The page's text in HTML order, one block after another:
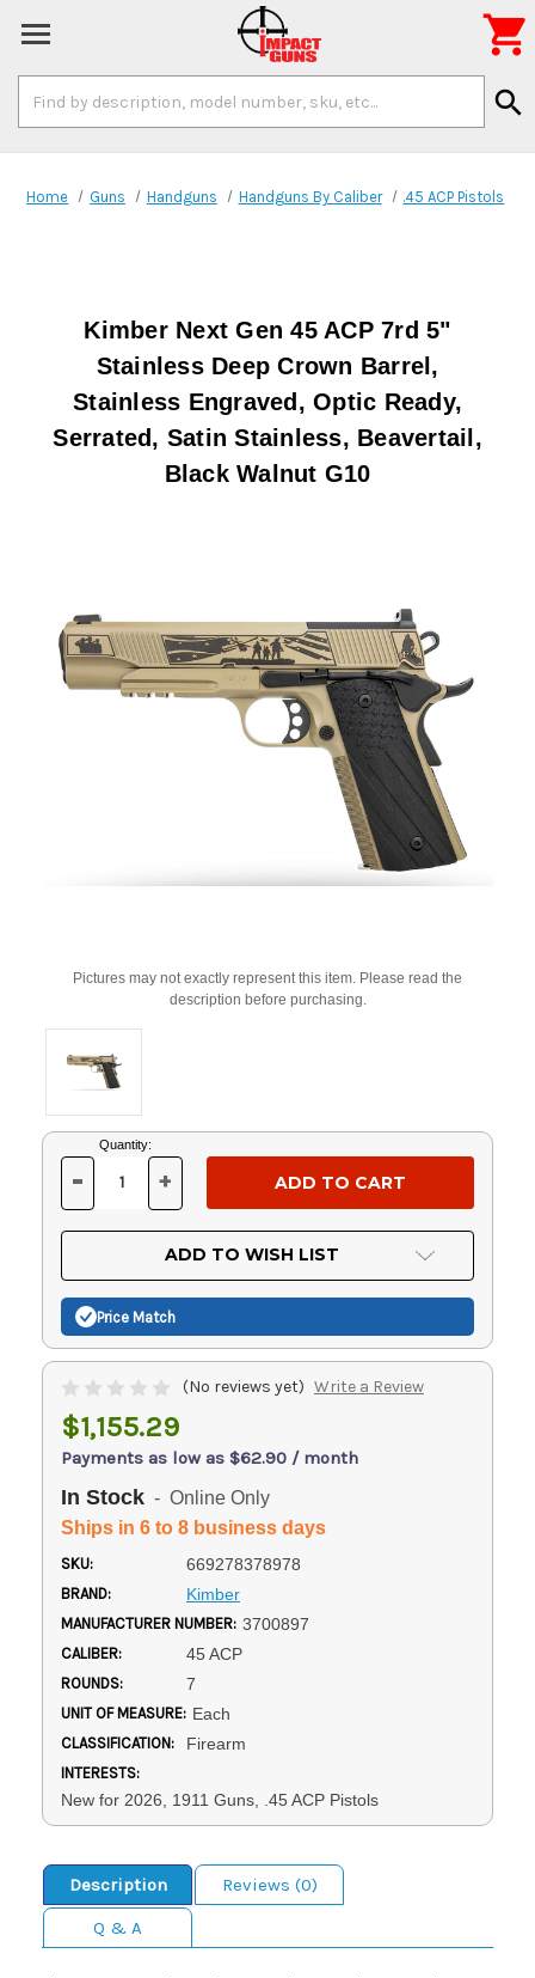
Keyword:
search

Home Guns Handguns Handguns By Caliber .45 ACP Pistols
Kimber Next Gen 45 ACP 7rd 5"
Stainless Deep Crown Barrel,
Stainless Engraved, Optic Ready,
Serrated, Satin Stainless, Beavertail,
Black Walnut G10
Pictures may not exactly represent this item. Please read the
description before purchasing.
Current
Stock:
Quantity:
DECREASE
OF
UNDEFINED
- INCREASE
OF
UNDEFINED
+
ADD TO WISH LIST
Price Match
(No reviews yet) Write a Review
$1,155.29
Payments as low as $62.90 / month
In Stock - Online Only
Ships in 6 to 8 business days
SKU: 669278378978
BRAND: Kimber
MANUFACTURER NUMBER: 3700897
CALIBER: 45 ACP
ROUNDS: 7
UNIT OF MEASURE: Each
CLASSIFICATION: Firearm
INTERESTS:
New for 2026, 1911 Guns, .45 ACP Pistols
Description
Reviews (0)
Q & A